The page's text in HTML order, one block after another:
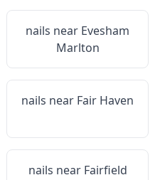
nails near Evesham
Marlton
nails near Fair Haven
nails near Fairfield